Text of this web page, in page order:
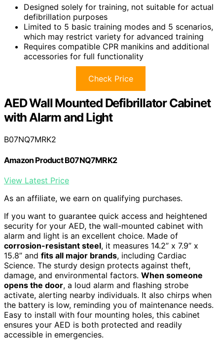
Designed solely for training, not suitable for actual
defibrillation purposes
Limited to 5 basic training modes and 5 scenarios,
which may restrict variety for advanced training
Requires compatible CPR manikins and additional
accessories for full functionality
Check Price
AED Wall Mounted Defibrillator Cabinet
with Alarm and Light
B07NQ7MRK2
Amazon Product B07NQ7MRK2
View Latest Price
As an affiliate, we earn on qualifying purchases.
If you want to guarantee quick access and heightened
security for your AED, the wall-mounted cabinet with
alarm and light is an excellent choice. Made of
corrosion-resistant steel, it measures 14.2” x 7.9” x
15.8” and fits all major brands, including Cardiac
Science. The sturdy design protects against theft,
damage, and environmental factors. When someone
opens the door, a loud alarm and flashing strobe
activate, alerting nearby individuals. It also chirps when
the battery is low, reminding you of maintenance needs.
Easy to install with four mounting holes, this cabinet
ensures your AED is both protected and readily
accessible in emergencies.